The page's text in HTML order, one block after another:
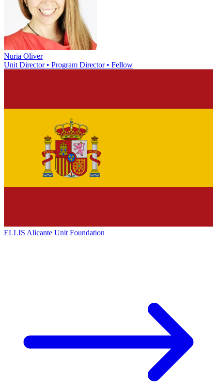
Nuria Oliver
Unit Director • Program Director • Fellow
ELLIS Alicante Unit Foundation